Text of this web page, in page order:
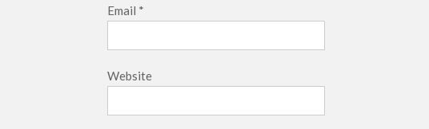
Email *
Website